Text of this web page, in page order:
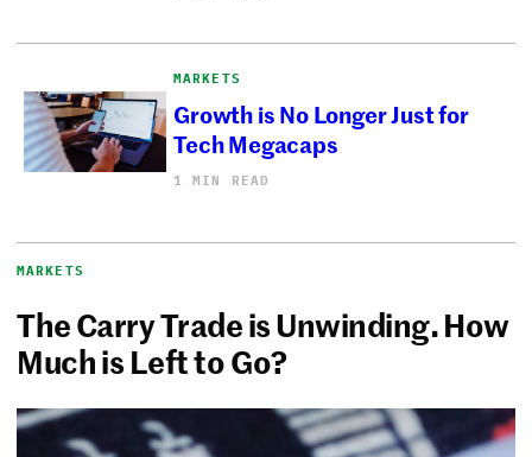
MARKETS
Growth is No Longer Just for
Tech Megacaps
1 MIN READ
MARKETS
The Carry Trade is Unwinding. How
Much is Left to Go?